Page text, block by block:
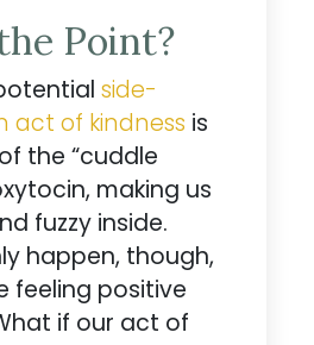
Point?
side-
act of kindness is
the “cuddle
making us
fuzzy inside.
happen, though,
feeling positive
if our act of